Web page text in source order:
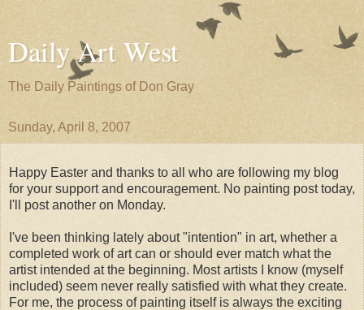
Daily Art West
The Daily Paintings of Don Gray
Sunday, April 8, 2007
Happy Easter and thanks to all who are following my blog
for your support and encouragement. No painting post today,
I'll post another on Monday.
I've been thinking lately about "intention" in art, whether a
completed work of art can or should ever match what the
artist intended at the beginning. Most artists I know (myself
included) seem never really satisfied with what they create.
For me, the process of painting itself is always the exciting